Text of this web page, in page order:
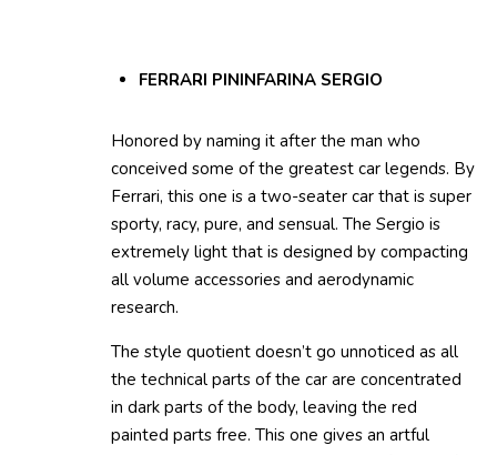
FERRARI PININFARINA SERGIO
Honored by naming it after the man who
conceived some of the greatest car legends. By
Ferrari, this one is a two-seater car that is super
sporty, racy, pure, and sensual. The Sergio is
extremely light that is designed by compacting
all volume accessories and aerodynamic
research.
The style quotient doesn’t go unnoticed as all
the technical parts of the car are concentrated
in dark parts of the body, leaving the red
painted parts free. This one gives an artful